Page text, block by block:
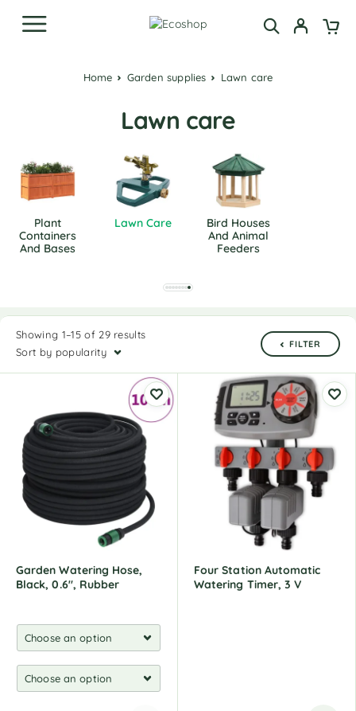
Home Garden supplies Lawn care
Lawn care
Plant
Containers
And Bases
Lawn Care
Bird Houses
And Animal
Feeders
Showing 1–15 of 29 results
Sort by popularity
FILTER
Garden Watering Hose,
Black, 0.6", Rubber
Four Station Automatic
Watering Timer, 3 V